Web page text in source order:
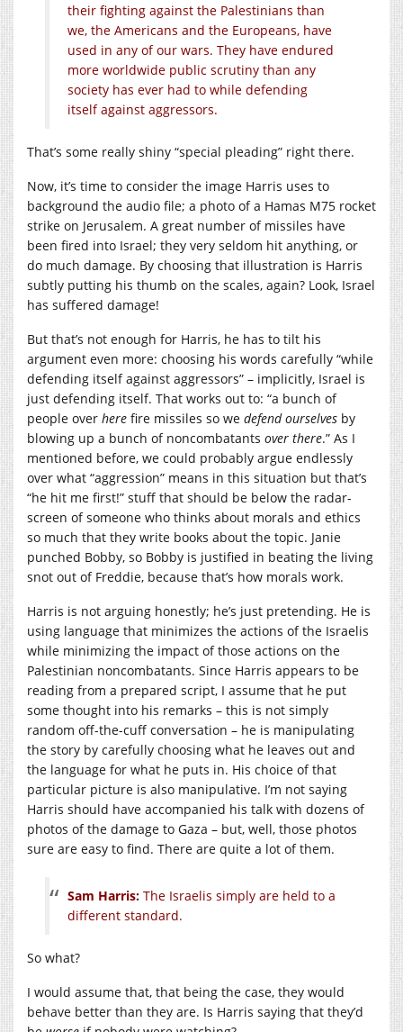
their fighting against the Palestinians than
we, the Americans and the Europeans, have
used in any of our wars. They have endured
more worldwide public scrutiny than any
society has ever had to while defending
itself against aggressors.
That’s some really shiny “special pleading” right there.
Now, it’s time to consider the image Harris uses to
background the audio file; a photo of a Hamas M75 rocket
strike on Jerusalem. A great number of missiles have
been fired into Israel; they very seldom hit anything, or
do much damage. By choosing that illustration is Harris
subtly putting his thumb on the scales, again? Look, Israel
has suffered damage!
But that’s not enough for Harris, he has to tilt his
argument even more: choosing his words carefully “while
defending itself against aggressors” – implicitly, Israel is
just defending itself. That works out to: “a bunch of
people over here fire missiles so we defend ourselves by
blowing up a bunch of noncombatants over there.” As I
mentioned before, we could probably argue endlessly
over what “aggression” means in this situation but that’s
“he hit me first!” stuff that should be below the radar-
screen of someone who thinks about morals and ethics
so much that they write books about the topic. Janie
punched Bobby, so Bobby is justified in beating the living
snot out of Freddie, because that’s how morals work.
Harris is not arguing honestly; he’s just pretending. He is
using language that minimizes the actions of the Israelis
while minimizing the impact of those actions on the
Palestinian noncombatants. Since Harris appears to be
reading from a prepared script, I assume that he put
some thought into his remarks – this is not simply
random off-the-cuff conversation – he is manipulating
the story by carefully choosing what he leaves out and
the language for what he puts in. His choice of that
particular picture is also manipulative. I’m not saying
Harris should have accompanied his talk with dozens of
photos of the damage to Gaza – but, well, those photos
sure are easy to find. There are quite a lot of them.
Sam Harris: The Israelis simply are held to a
different standard.
So what?
I would assume that, that being the case, they would
behave better than they are. Is Harris saying that they’d